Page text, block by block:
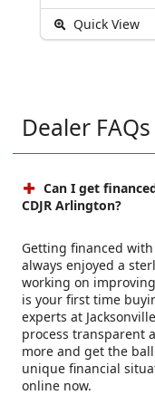
Quick View
Dealer FAQs
Can I get
CDJR Arlington?
Getting financed
always enjoyed a
working on
is your first time
experts at
process transparent
more and get the
unique financial
online now.